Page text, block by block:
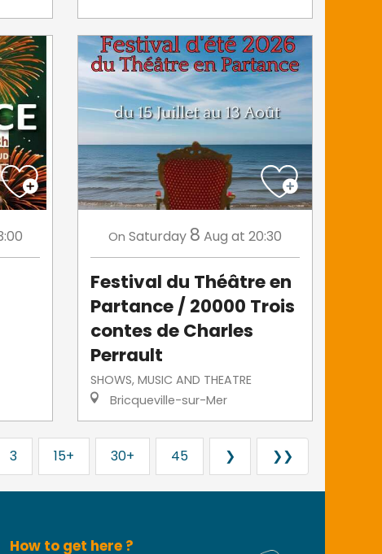
On Saturday 8 Aug at 20:30
Festival du Théâtre en
Partance / 20000 Trois
contes de Charles
Perrault
SHOWS, MUSIC AND THEATRE
Bricqueville-sur-Mer
3 15+ 30+ 45 ❯ ❯❯
How to get here ?